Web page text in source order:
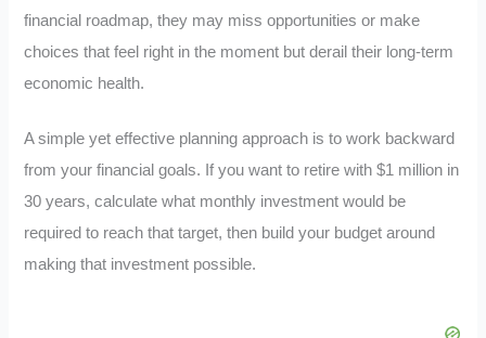
financial roadmap, they may miss opportunities or make
choices that feel right in the moment but derail their long-term
economic health.
A simple yet effective planning approach is to work backward
from your financial goals. If you want to retire with $1 million in
30 years, calculate what monthly investment would be
required to reach that target, then build your budget around
making that investment possible.